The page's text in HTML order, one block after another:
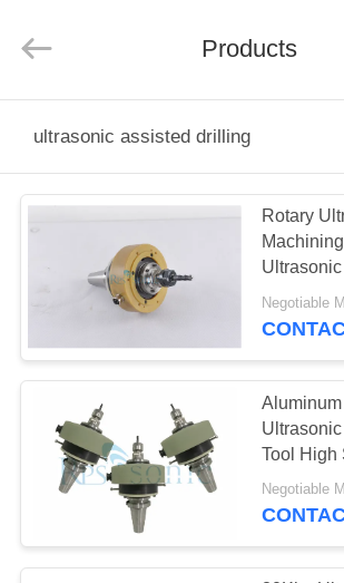
PRODUCTS
ABOUT
FACTORY
QUALITY
CONTROL
Ltd..
Products
ultrasonic assisted drilling
Rotary Ultrasonic
Machining
Drilling
Negotiable
Tool High
Life Span
Negotiable